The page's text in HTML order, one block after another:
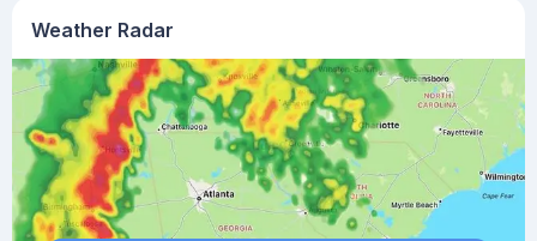
Weather Radar